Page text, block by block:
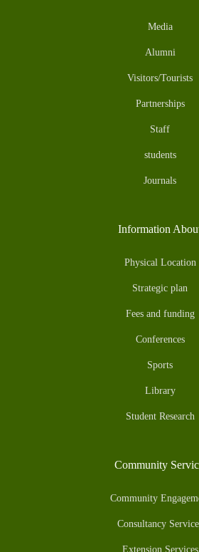
Media
Alumni
Visitors/Tourists
Partnerships
Staff
students
Journals
Information
Physical Location
Strategic plan
Fees and funding
Conferences
Sports
Library
Student Research
Community
Community
Consultancy
Extension Services